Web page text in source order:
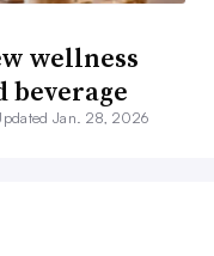
wellness
beverage
Jan. 28, 2026